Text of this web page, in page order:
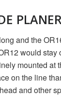
PLANER
and the
would
mounted at
on the line
and other